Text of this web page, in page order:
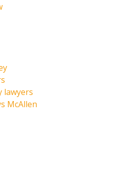
lawyers
McAllen